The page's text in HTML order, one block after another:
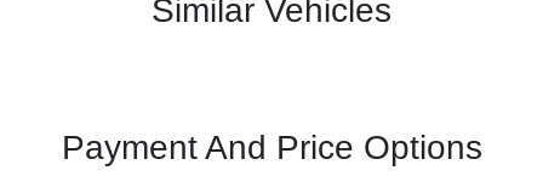
Similar Vehicles
Payment And Price Options